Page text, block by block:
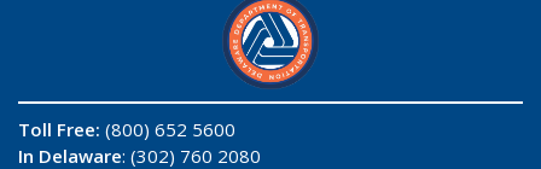
Toll Free: (800) 652 5600
In Delaware: (302) 760 2080